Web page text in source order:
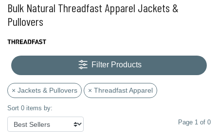
Bulk Natural Threadfast Apparel Jackets &
Pullovers
Filter Products
× Jackets & Pullovers × Threadfast Apparel
Sort 0 items by:
Page 1 of 0